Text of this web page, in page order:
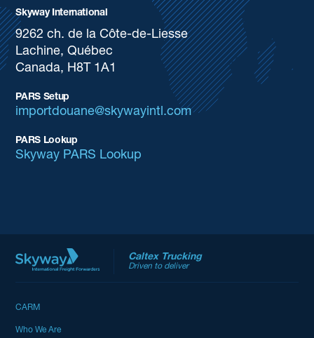
Skyway International
9262 ch. de la Côte-de-Liesse
Lachine, Québec
Canada, H8T 1A1
PARS Setup
importdouane@skywayintl.com
PARS Lookup
Skyway PARS Lookup
Caltex Trucking
Driven to deliver
CARM
Who We Are